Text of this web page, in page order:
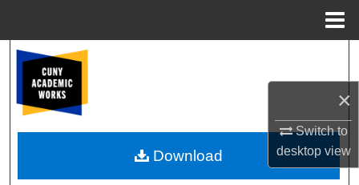
×
Switch to
desktopview
Browse Colleges, Schools, Centers
My Account
About
Download